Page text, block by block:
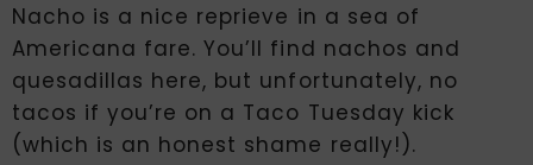
CONTACT US
Nacho is a nice reprieve in a sea of
Americana fare. You’ll find nachos and
quesadillas here, but unfortunately, no
tacos if you’re on a Taco Tuesday kick
(which is an honest shame really!).